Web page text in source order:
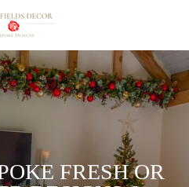
Whitefields
Decor
Ltd.
FRESH OR